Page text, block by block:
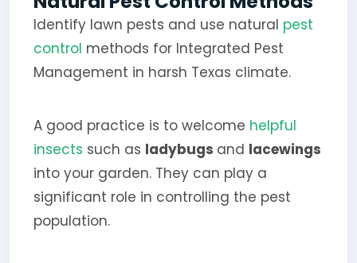
Identify lawn pests and use natural pest
control methods for Integrated Pest
Management in harsh Texas climate.
A good practice is to welcome helpful
insects such as ladybugs and lacewings
into your garden. They can play a
significant role in controlling the pest
population.